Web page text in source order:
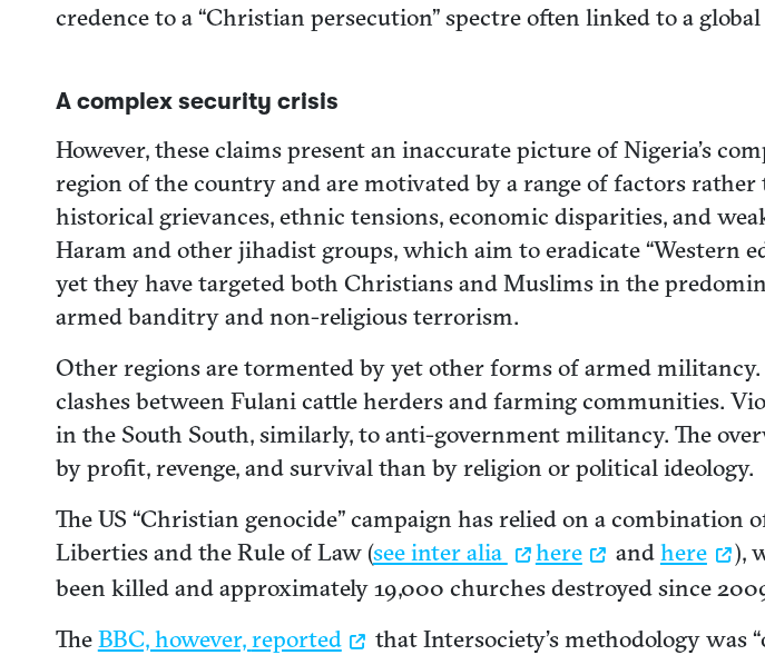
credence to a “Christian persecution” spectre often linked to a
A complex security crisis
However, these claims present an inaccurate picture of Nigeria’s
region of the country and are motivated by a range of factors
historical grievances, ethnic tensions, economic disparities, and
Haram and other jihadist groups, which aim to eradicate
yet they have targeted both Christians and Muslims in the
armed banditry and non-religious terrorism.
Other regions are tormented by yet other forms of armed
clashes between Fulani cattle herders and farming communities.
in the South South, similarly, to anti-government militancy. The
by profit, revenge, and survival than by religion or political ideology.
The US “Christian genocide” campaign has relied on a
Liberties and the Rule of Law (see inter alia here andhere
),
been killed and approximately 19,000 churches destroyed since
TheBBC, however,reported
that Intersociety’s methodology was